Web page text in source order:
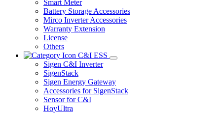
Smart Meter
Battery Storage Accessories
Mirco Inverter Accessories
Warranty Extension
License
Others
C&I ESS
Sigen C&I Inverter
SigenStack
Sigen Energy Gateway
Accessories for SigenStack
Sensor for C&I
HoyUltra